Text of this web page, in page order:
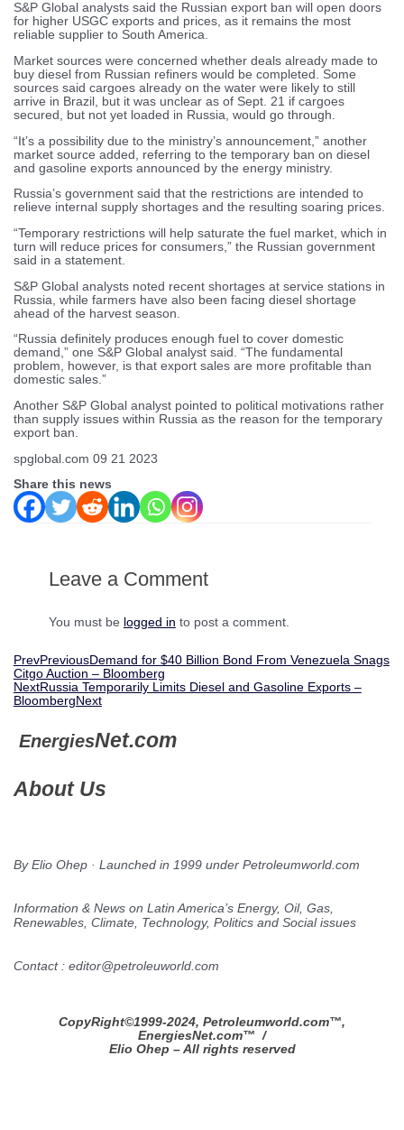
S&P Global analysts said the Russian export ban will open doors
for higher USGC exports and prices, as it remains the most
reliable supplier to South America.
Market sources were concerned whether deals already made to
buy diesel from Russian refiners would be completed. Some
sources said cargoes already on the water were likely to still
arrive in Brazil, but it was unclear as of Sept. 21 if cargoes
secured, but not yet loaded in Russia, would go through.
“It’s a possibility due to the ministry’s announcement,” another
market source added, referring to the temporary ban on diesel
and gasoline exports announced by the energy ministry.
Russia’s government said that the restrictions are intended to
relieve internal supply shortages and the resulting soaring prices.
“Temporary restrictions will help saturate the fuel market, which in
turn will reduce prices for consumers,” the Russian government
said in a statement.
S&P Global analysts noted recent shortages at service stations in
Russia, while farmers have also been facing diesel shortage
ahead of the harvest season.
“Russia definitely produces enough fuel to cover domestic
demand,” one S&P Global analyst said. “The fundamental
problem, however, is that export sales are more profitable than
domestic sales.”
Another S&P Global analyst pointed to political motivations rather
than supply issues within Russia as the reason for the temporary
export ban.
spglobal.com 09 21 2023
Share this news
Leave a Comment
You must be logged in to post a comment.
PrevPreviousDemand for $40 Billion Bond From Venezuela Snags
Citgo Auction – Bloomberg
NextRussia Temporarily Limits Diesel and Gasoline Exports –
Bloomberg Next
EnergiesNet.com
About Us
By Elio Ohep · Launched in 1999 under Petroleumworld.com
Information & News on Latin America’s Energy, Oil, Gas,
Renewables, Climate, Technology, Politics and Social issues
Contact : editor@petroleuworld.com
CopyRight©1999-2024, Petroleumworld.com™,
EnergiesNet.com™ /
Elio Ohep – All rights reserved